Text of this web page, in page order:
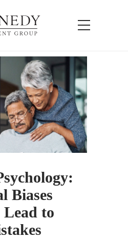
Biases
to